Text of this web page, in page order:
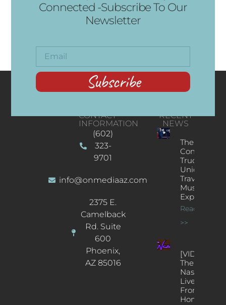
Connected -Subscribe To Our
Newsletter
Subscribe
CONTACT
INFORMATION
(602)
323-
9701
info@onmediaaz.com
2375 E.
Camelback
Rd. Suite
600
Phoenix,
AZ 85016
RECENT
NEWS
The
Concert
Truck: A
Unique
Traveling
Music
Experience
Read More
>>
[VIDEOS]
The
Nash’s
Live Jazz
From
Home